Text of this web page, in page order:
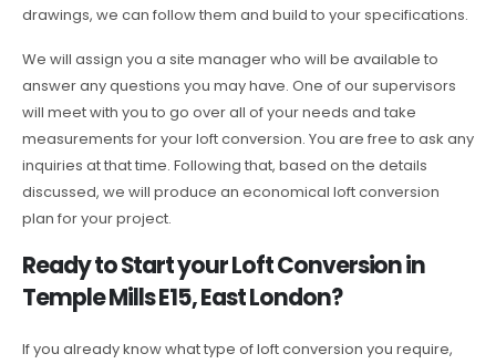
drawings, we can follow them and build to your specifications.
We will assign you a site manager who will be available to
answer any questions you may have. One of our supervisors
will meet with you to go over all of your needs and take
measurements for your loft conversion. You are free to ask any
inquiries at that time. Following that, based on the details
discussed, we will produce an economical loft conversion
plan for your project.
Ready to Start your Loft Conversion in
Temple Mills E15, East London?
If you already know what type of loft conversion you require,